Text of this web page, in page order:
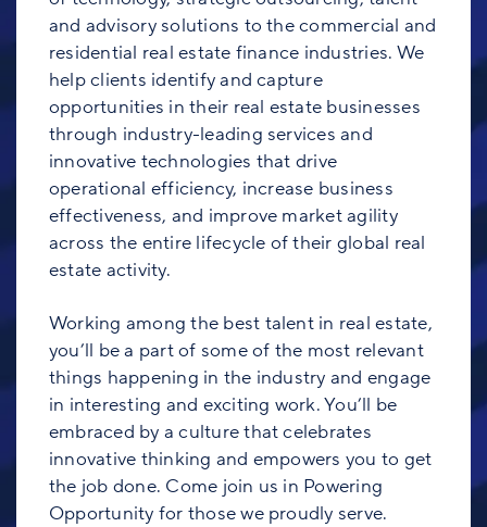
and advisory solutions to the commercial and
residential real estate finance industries. We
help clients identify and capture
opportunities in their real estate businesses
through industry-leading services and
innovative technologies that drive
operational efficiency, increase business
effectiveness, and improve market agility
across the entire lifecycle of their global real
estate activity.
Working among the best talent in real estate,
you’ll be a part of some of the most relevant
things happening in the industry and engage
in interesting and exciting work. You’ll be
embraced by a culture that celebrates
innovative thinking and empowers you to get
the job done. Come join us in Powering
Opportunity for those we proudly serve.